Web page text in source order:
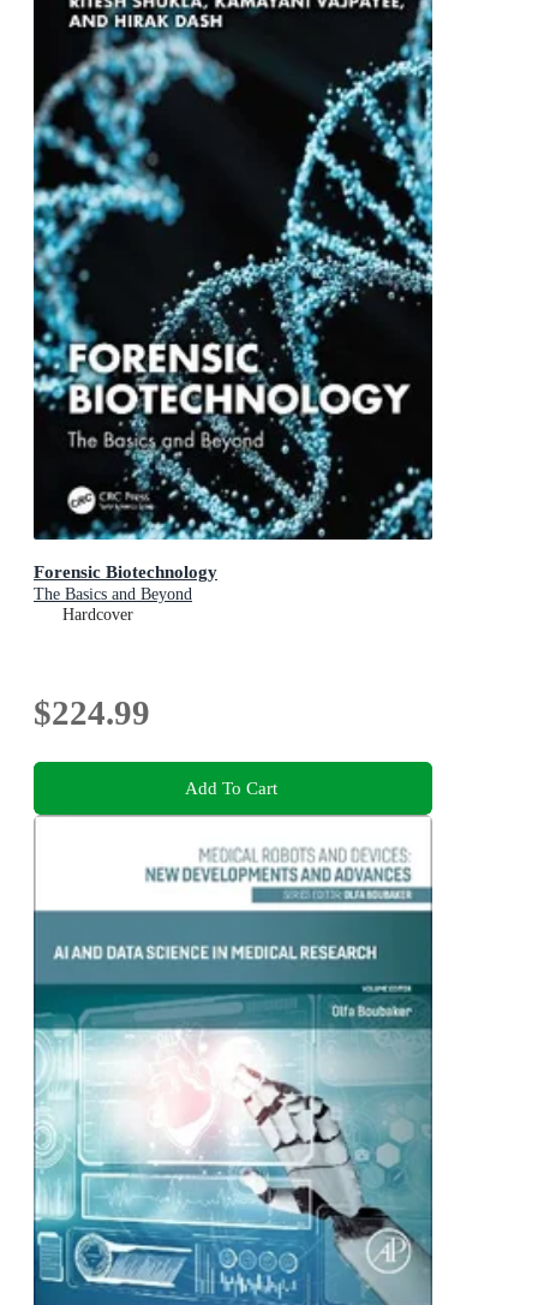
Forensic Biotechnology
The Basics and Beyond
Hardcover
$224.99
Add To Cart